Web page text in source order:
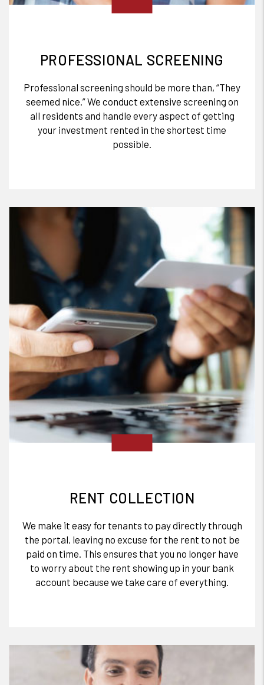
PROFESSIONAL SCREENING
Professional screening should be more than, “They
seemed nice.” We conduct extensive screening on
all residents and handle every aspect of getting
your investment rented in the shortest time
possible.
RENT COLLECTION
We make it easy for tenants to pay directly through
the portal, leaving no excuse for the rent to not be
paid on time. This ensures that you no longer have
to worry about the rent showing up in your bank
account because we take care of everything.